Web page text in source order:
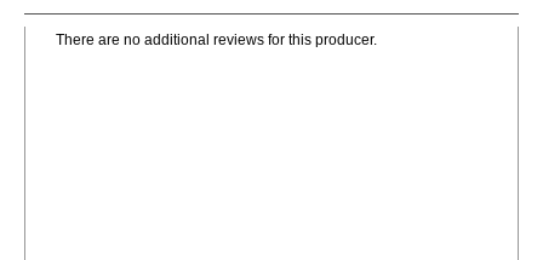
There are no additional reviews for this producer.